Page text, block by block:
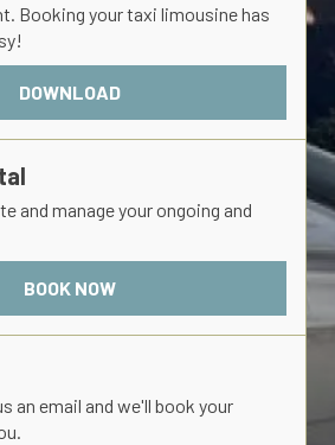
Booking your taxi limousine has
DOWNLOAD
and manage your ongoing and
BOOK NOW
an email and we'll book your